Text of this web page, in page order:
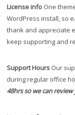
License info One
WordPress install, so
thank and appreciate
keep supporting and
Support Hours Our
during regular office
48hrs so we can